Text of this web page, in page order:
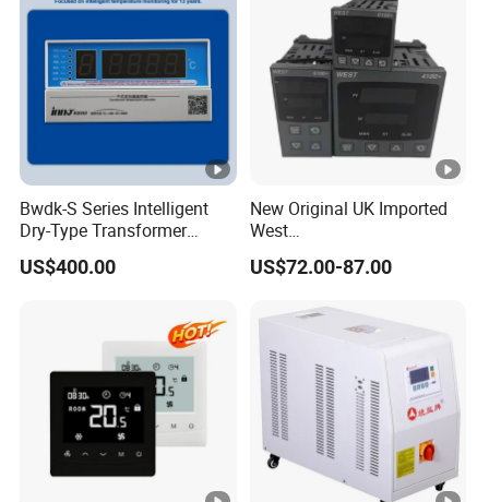
Bwdk-S Series Intelligent
Dry-Type Transformer
Monitor
US$400.00
New Original UK Imported
West
P6100/P8100/P4170/P410
0 Series P4100-21000020
US$72.00-87.00